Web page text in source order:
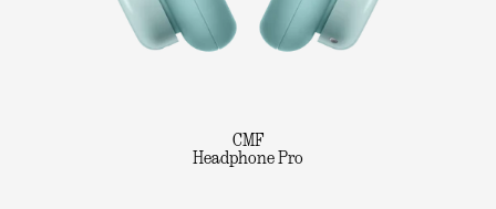
CMF
Headphone Pro